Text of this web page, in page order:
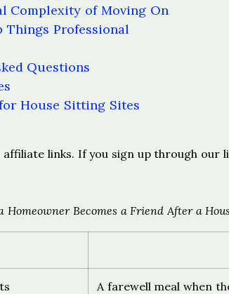
Complexity of Moving On
Things Professional
Questions
House Sitting Sites
links. If you sign up through our
Homeowner Becomes a Friend After a
A farewell meal when